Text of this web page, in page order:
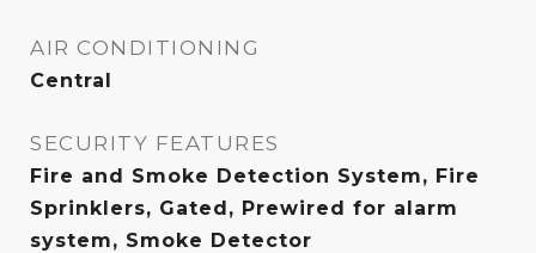
AIR CONDITIONING
Central
SECURITY FEATURES
Fire and Smoke Detection System, Fire
Sprinklers, Gated, Prewired for alarm
system, Smoke Detector